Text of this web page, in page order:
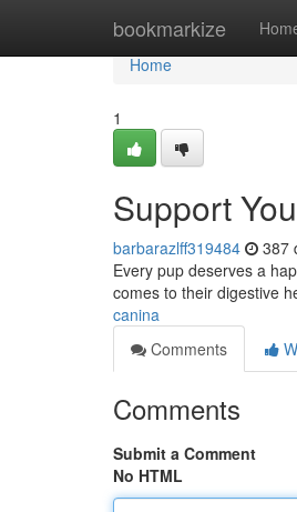
bookmarkize
Home
Home
1
Support
barbarazlff319484 387
Every pup deserves a
comes to their digestive
canina
Comments
Comments
Submit a Comment
No HTML